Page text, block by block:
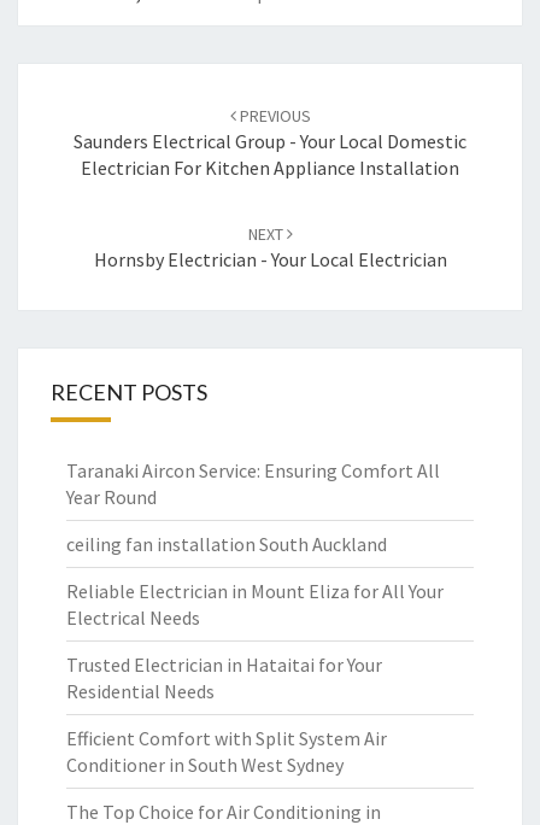
navigation
PREVIOUS
Saunders Electrical Group - Your Local Domestic
Electrician For Kitchen Appliance Installation
NEXT
Hornsby Electrician - Your Local Electrician
RECENT POSTS
Taranaki Aircon Service: Ensuring Comfort All
Year Round
ceiling fan installation South Auckland
Reliable Electrician in Mount Eliza for All Your
Electrical Needs
Trusted Electrician in Hataitai for Your
Residential Needs
Efficient Comfort with Split System Air
Conditioner in South West Sydney
The Top Choice for Air Conditioning in